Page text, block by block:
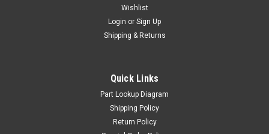
Wishlist
Login or Sign Up
Shipping & Returns
Quick Links
Part Lookup Diagram
Shipping Policy
Return Policy